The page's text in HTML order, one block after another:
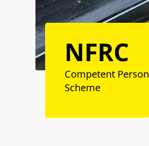
NFRC
Competent Person
Scheme